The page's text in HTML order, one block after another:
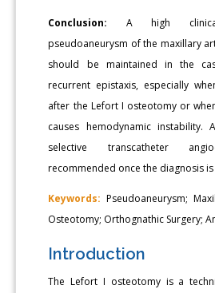
Conclusion: A high
pseudoaneurysm of the maxillary
should be maintained in the
recurrent epistaxis, especially
after the Lefort I osteotomy or
causes hemodynamic instability.
selective transcatheter
recommended once the diagnosis
Keywords: Pseudoaneurysm;
Osteotomy; Orthognathic Surgery;
Introduction
The Lefort I osteotomy is a